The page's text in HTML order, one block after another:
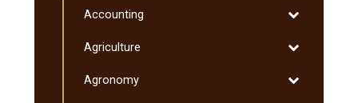
Program
Minnesota
Curriculum
Programs
Degrees
Accounting
Toggle
Agriculture
Toggle
Agronomy
Toggle